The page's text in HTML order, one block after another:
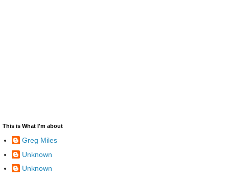
This is What I'm about
Greg Miles
Unknown
Unknown